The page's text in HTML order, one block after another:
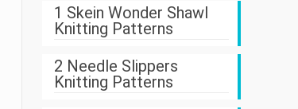
1 Skein Wonder Shawl
Knitting Patterns
2 Needle Slippers
Knitting Patterns